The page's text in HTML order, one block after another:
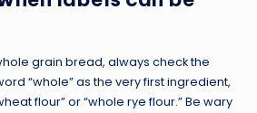
grain bread, always check the
“whole” as the very first ingredient,
flour” or “whole rye flour.” Be wary